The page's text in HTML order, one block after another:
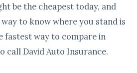
be the cheapest today, and
to know where you stand is
fastest way to compare in
call David Auto Insurance.